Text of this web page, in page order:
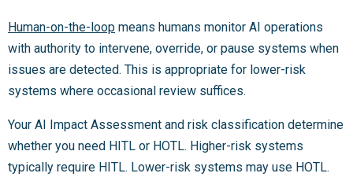
Human-on-the-loop means humans monitor AI operations
with authority to intervene, override, or pause systems when
issues are detected. This is appropriate for lower-risk
systems where occasional review suffices.
Your AI Impact Assessment and risk classification determine
whether you need HITL or HOTL. Higher-risk systems
typically require HITL. Lower-risk systems may use HOTL.